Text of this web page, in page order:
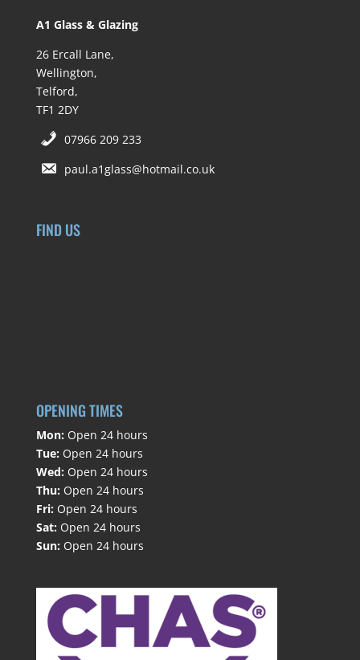
A1 Glass & Glazing
26 Ercall Lane,
Wellington,
Telford,
TF1 2DY
07966 209 233
paul.a1glass@hotmail.co.uk
FIND US
OPENING TIMES
Mon: Open 24 hours
Tue: Open 24 hours
Wed: Open 24 hours
Thu: Open 24 hours
Fri: Open 24 hours
Sat: Open 24 hours
Sun: Open 24 hours